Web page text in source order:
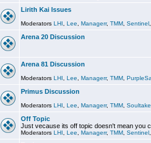
Lirith Kai Issues
Moderators LHI Lee Managerr, TMM Sentinel
Arena 20 Discussion
Arena 81 Discussion
Moderators LHI Lee Managerr, TMM
Primus Discussion
Moderators LHI Lee Managerr, TMM
Off Topic
Just vecause its off topic doesn't mean you
Moderators LHI Lee Managerr, TMM Sentinel